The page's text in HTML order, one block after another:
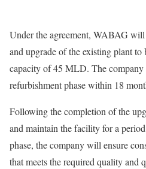
Under the agreement, WABAG
and upgrade of the existing plant
capacity of 45 MLD. The company
refurbishment phase within 18
Following the completion of the
and maintain the facility for a
phase, the company will ensure
that meets the required quality and